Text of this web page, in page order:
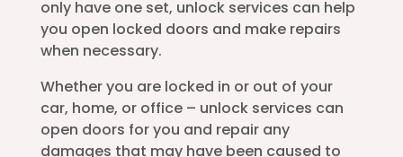
only have one set, unlock services can help
you open locked doors and make repairs
when necessary.
Whether you are locked in or out of your
car, home, or office – unlock services can
open doors for you and repair any
damages that may have been caused to